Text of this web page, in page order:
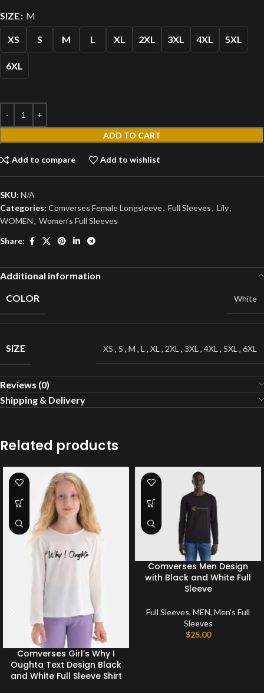
SIZE M
XS S M L XL 2XL 3XL 4XL 5XL
6XL
ADD TO CART
Add to compare Add to wishlist
SKU: N/A
Categories: Comverses Female Longsleeve, Full Sleeves, Lily,
WOMEN, Women’s Full Sleeves
Share:
Additional information
COLOR
White
SIZE XS , S , M , L , XL , 2XL , 3XL , 4XL , 5XL , 6XL
Reviews (0)
Shipping & Delivery
Related products
Comverses Girl’s Why I
Oughta Text Design Black
and White Full Sleeve Shirt
Comverses Men Design
with Black and White Full
Sleeve
Full Sleeves, MEN, Men’s Full
Sleeves
$25.00